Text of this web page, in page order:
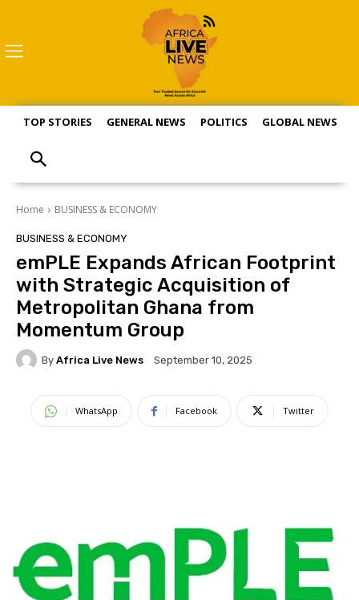
TOP STORIES GENERAL NEWS POLITICS GLOBAL NEWS
Home BUSINESS & ECONOMY
BUSINESS & ECONOMY
emPLE Expands African Footprint
with Strategic Acquisition of
Metropolitan Ghana from
Momentum Group
By Africa Live News September 10, 2025
WhatsApp Facebook Twitter